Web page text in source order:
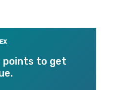
points to get